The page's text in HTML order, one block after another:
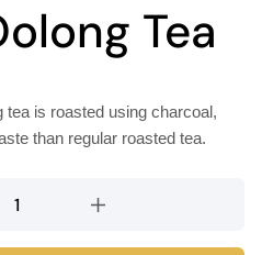
Tea
is roasted using charcoal,
than regular roasted tea.